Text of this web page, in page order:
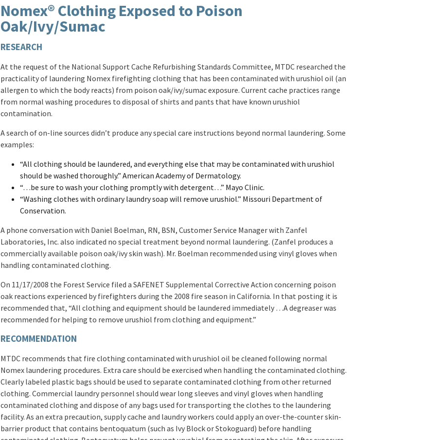
Nomex® Clothing Exposed to Poison
Oak/Ivy/Sumac
RESEARCH
At the request of the National Support Cache Refurbishing Standards Committee, MTDC researched the
practicality of laundering Nomex firefighting clothing that has been contaminated with urushiol oil (an
allergen to which the body reacts) from poison oak/ivy/sumac exposure. Current cache practices range
from normal washing procedures to disposal of shirts and pants that have known urushiol
contamination.
A search of on-line sources didn’t produce any special care instructions beyond normal laundering. Some
examples:
“All clothing should be laundered, and everything else that may be contaminated with urushiol
should be washed thoroughly.” American Academy of Dermatology.
“…be sure to wash your clothing promptly with detergent…” Mayo Clinic.
“Washing clothes with ordinary laundry soap will remove urushiol.” Missouri Department of
Conservation.
A phone conversation with Daniel Boelman, RN, BSN, Customer Service Manager with Zanfel
Laboratories, Inc. also indicated no special treatment beyond normal laundering. (Zanfel produces a
commercially available poison oak/ivy skin wash). Mr. Boelman recommended using vinyl gloves when
handling contaminated clothing.
On 11/17/2008 the Forest Service filed a SAFENET Supplemental Corrective Action concerning poison
oak reactions experienced by firefighters during the 2008 fire season in California. In that posting it is
recommended that, “All clothing and equipment should be laundered immediately …A degreaser was
recommended for helping to remove urushiol from clothing and equipment.”
RECOMMENDATION
MTDC recommends that fire clothing contaminated with urushiol oil be cleaned following normal
Nomex laundering procedures. Extra care should be exercised when handling the contaminated clothing.
Clearly labeled plastic bags should be used to separate contaminated clothing from other returned
clothing. Commercial laundry personnel should wear long sleeves and vinyl gloves when handling
contaminated clothing and dispose of any bags used for transporting the clothes to the laundering
facility. As an extra precaution, supply cache and laundry workers could apply an over-the-counter skin-
barrier product that contains bentoquatum (such as Ivy Block or Stokoguard) before handling